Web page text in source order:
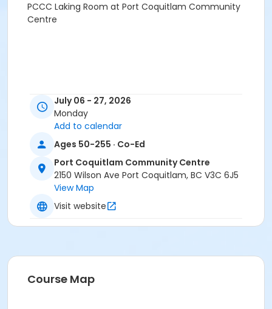
PCCC Laking Room at Port Coquitlam Community
Centre
July 06 - 27, 2026
Monday
Add to calendar
Ages 50-255 · Co-Ed
Port Coquitlam Community Centre
2150 Wilson Ave Port Coquitlam, BC V3C 6J5
View Map
Visit website
Course Map